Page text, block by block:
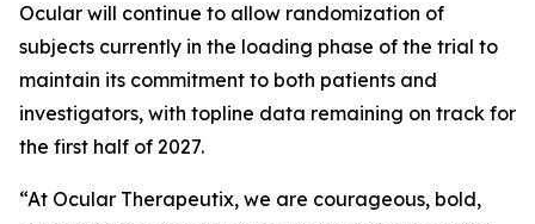
Ocular will continue to allow randomization of
subjects currently in the loading phase of the trial to
maintain its commitment to both patients and
investigators, with topline data remaining on track for
the first half of 2027.
“At Ocular Therapeutix, we are courageous, bold,